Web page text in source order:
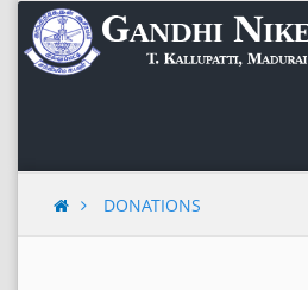
Skip
to
content
DONATIONS